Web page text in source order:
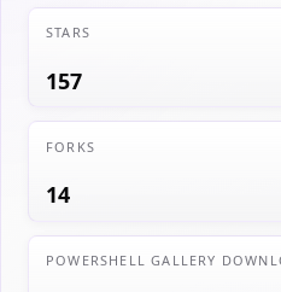
STARS
157
FORKS
14
POWERSHELL GALLERY